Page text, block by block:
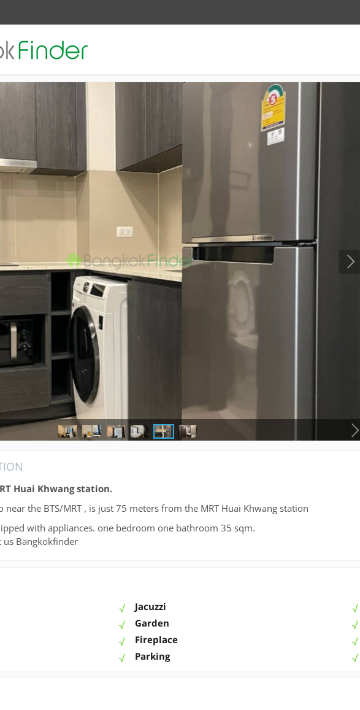
Huai Khwang station.
near the BTS/MRT , is just 75 meters from the MRT Huai Khwang station
with appliances. one bedroom one bathroom 35 sqm.
us Bangkokfinder
Jacuzzi
Garden
Fireplace
Parking